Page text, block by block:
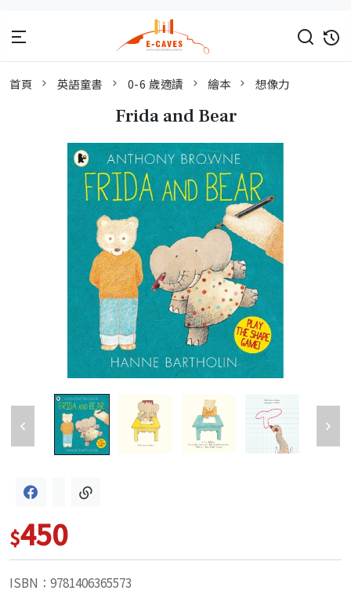
首頁 英語童書 0-6 歲適讀 繪本 想像力
Frida and Bear
$450
ISBN：9781406365573